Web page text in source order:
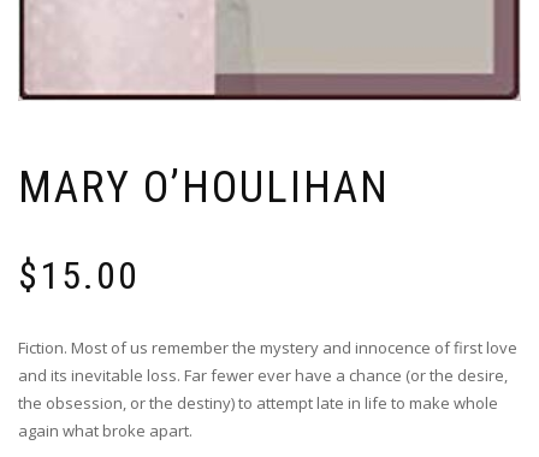
MARY O’HOULIHAN
$15.00
Fiction. Most of us remember the mystery and innocence of first love
and its inevitable loss. Far fewer ever have a chance (or the desire,
the obsession, or the destiny) to attempt late in life to make whole
again what broke apart.